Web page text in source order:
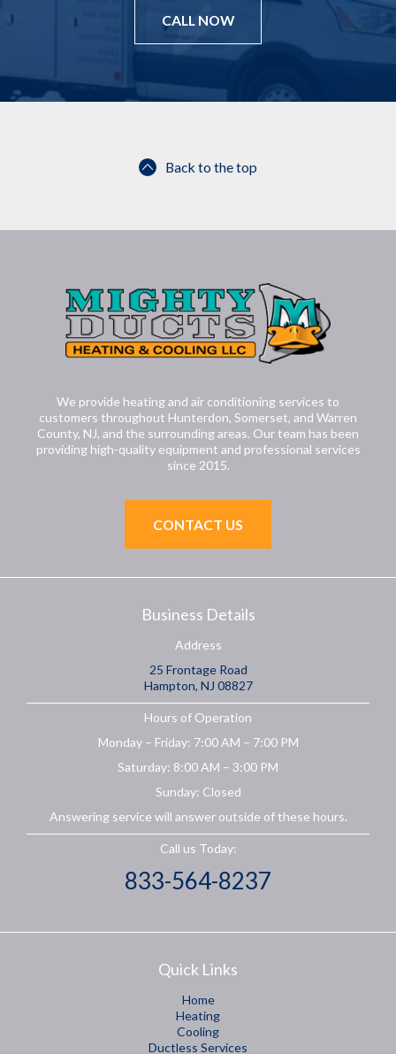
CALL NOW
Back to the top
We provide heating and air conditioning services to
customers throughout Hunterdon, Somerset, and Warren
County, NJ, and the surrounding areas. Our team has been
providing high-quality equipment and professional services
since 2015.
CONTACT US
Business Details
Address
25 Frontage Road
Hampton, NJ 08827
Hours of Operation
Monday – Friday: 7:00 AM – 7:00 PM
Saturday: 8:00 AM – 3:00 PM
Sunday: Closed
Answering service will answer outside of these hours.
Call us Today:
833-564-8237
Quick Links
Home
Heating
Cooling
Ductless Services